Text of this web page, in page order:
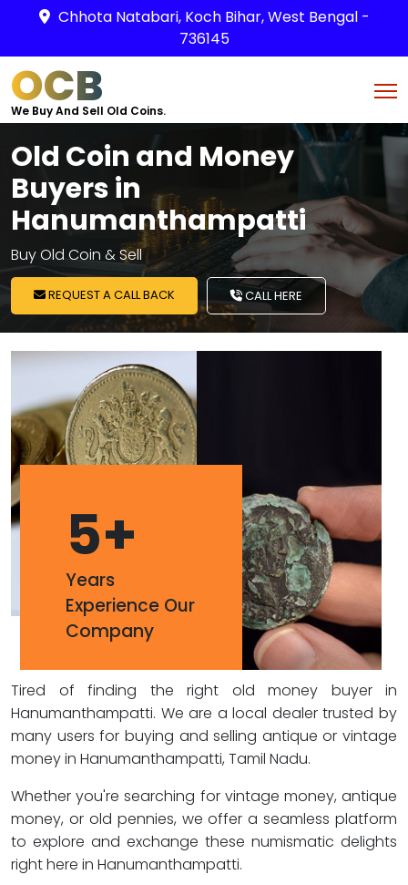
Chhota Natabari, Koch Bihar, West Bengal -
736145
OCB
We Buy And Sell Old Coins.
Old Coin and Money
Buyers in
Hanumanthampatti
Buy Old Coin & Sell
REQUEST A CALL BACK CALL HERE
5+
Years
Experience Our
Company
Tired of finding the right old money buyer in
Hanumanthampatti. We are a local dealer trusted by
many users for buying and selling antique or vintage
money in Hanumanthampatti, Tamil Nadu.
Whether you're searching for vintage money, antique
money, or old pennies, we offer a seamless platform
to explore and exchange these numismatic delights
right here in Hanumanthampatti.